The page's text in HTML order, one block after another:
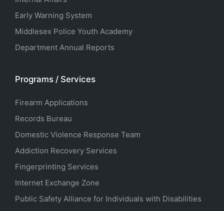
Early Warning System
Middlesex Police Youth Academy
Department Annual Reports
Programs / Services
Firearm Applications
Records Bureau
Domestic Violence Response Team
Addiction Recovery Services
Fingerprinting Services
Internet Exchange Zone
Public Safety Alliance for Individuals with Disabilities